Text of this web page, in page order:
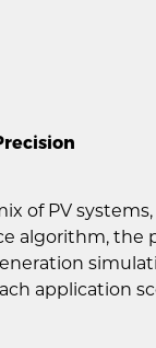
of PV
algorithm,
application